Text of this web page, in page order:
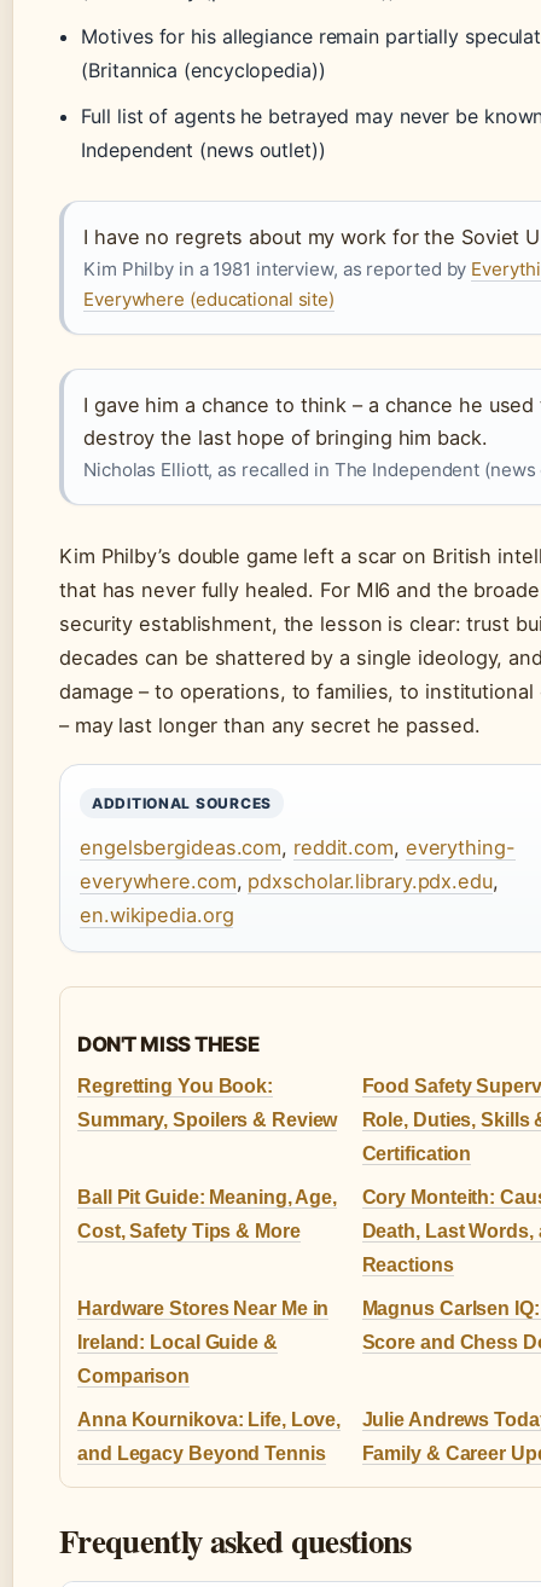
Motives for his allegiance remain partially
(Britannica (encyclopedia))
Full list of agents he betrayed may never be
Independent (news outlet))
I have no regrets about my work for the Soviet
Kim Philby in a 1981 interview, as reported by
Everywhere (educational site)
I gave him a chance to think – a chance he used
destroy the last hope of bringing him back.
Nicholas Elliott, as recalled in The Independent
Kim Philby’s double game left a scar on British
that has never fully healed. For MI6 and the
security establishment, the lesson is clear: trust
decades can be shattered by a single ideology,
damage – to operations, to families, to institutional
– may last longer than any secret he passed.
ADDITIONAL SOURCES
engelsbergideas.com, reddit.com, everything-
everywhere.com, pdxscholar.library.pdx.edu,
en.wikipedia.org
DON'T MISS THESE
Regretting You Book:
Summary, Spoilers & Review
Food Safety
Role, Duties, Skills
Certification
Ball Pit Guide: Meaning, Age,
Cost, Safety Tips & More
Cory Monteith:
Death, Last Words,
Reactions
Hardware Stores Near Me in
Ireland: Local Guide &
Comparison
Magnus Carlsen
Score and Chess
Anna Kournikova: Life, Love,
and Legacy Beyond Tennis
Julie Andrews
Family & Career
Frequently asked questions